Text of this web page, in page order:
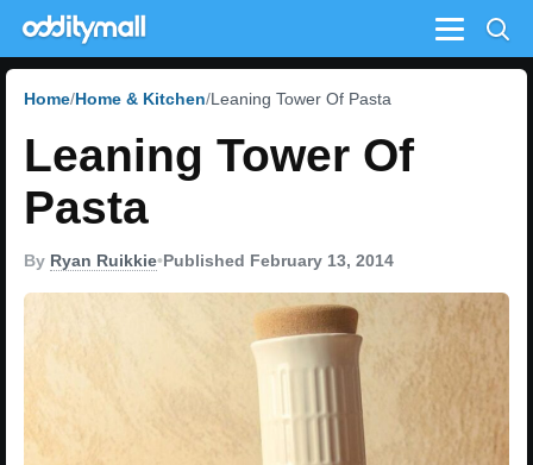
Menu
Home Home & Kitchen Leaning Tower Of Pasta
Leaning Tower Of
Pasta
By Ryan Ruikkie•Published February 13, 2014